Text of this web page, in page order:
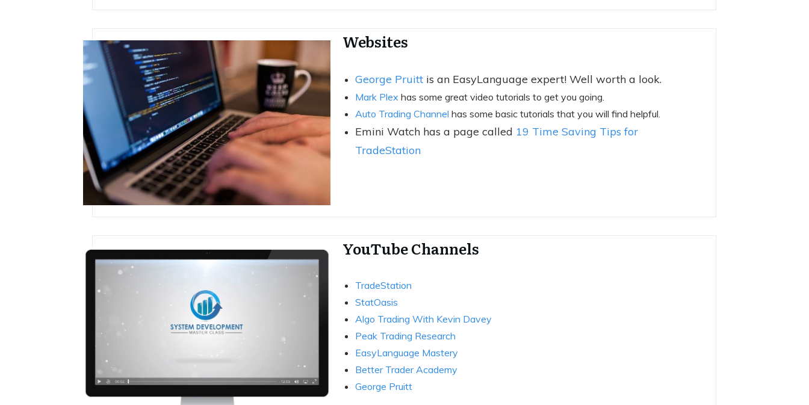
Websites
George Pruitt is an EasyLanguage expert! Well worth a look.
Mark Plex has some great video tutorials to get you going.
Auto Trading Channel has some basic tutorials that you will find helpful.
Emini Watch has a page called 19 Time Saving Tips for
TradeStation
YouTube Channels
TradeStation
StatOasis
Algo Trading With Kevin Davey
Peak Trading Research
EasyLanguage Mastery
Better Trader Academy
George Pruitt